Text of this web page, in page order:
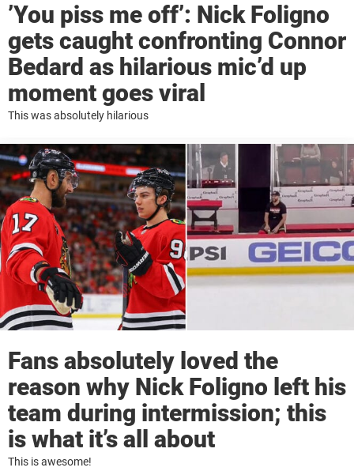
’You piss me off’: Nick Foligno
gets caught confronting Connor
Bedard as hilarious mic’d up
moment goes viral
This was absolutely hilarious
Fans absolutely loved the
reason why Nick Foligno left his
team during intermission; this
is what it’s all about
This is awesome!